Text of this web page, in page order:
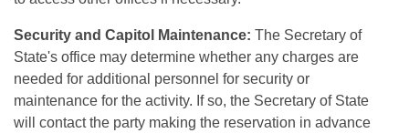
Security and Capitol Maintenance: The Secretary of
State's office may determine whether any charges are
needed for additional personnel for security or
maintenance for the activity. If so, the Secretary of State
will contact the party making the reservation in advance